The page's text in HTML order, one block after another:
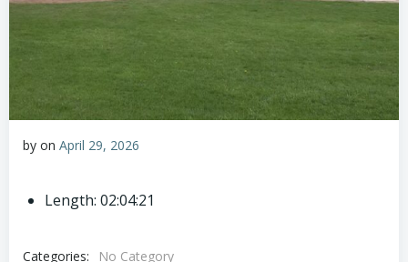
by on April 29, 2026
Length: 02:04:21
Categories:
No Category